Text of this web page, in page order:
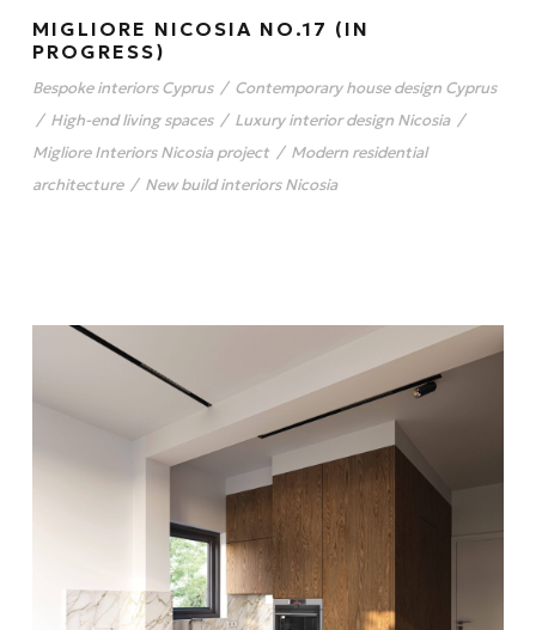
MIGLIORE NICOSIA NO.17 (IN
PROGRESS)
Bespoke interiors Cyprus / Contemporary house design Cyprus
/ High-end living spaces / Luxury interior design Nicosia /
Migliore Interiors Nicosia project / Modern residential
architecture / New build interiors Nicosia